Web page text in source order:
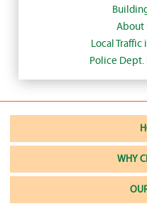
About
Local Traffic
Police Dept.
WHY